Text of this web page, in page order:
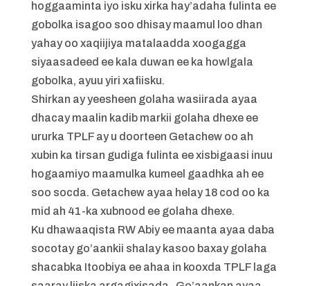
hoggaaminta iyo isku xirka hay’adaha fulinta ee
gobolka isagoo soo dhisay maamul loo dhan
yahay oo xaqiijiya matalaadda xoogagga
siyaasadeed ee kala duwan ee ka howlgala
gobolka, ayuu yiri xafiisku.
Shirkan ay yeesheen golaha wasiirada ayaa
dhacay maalin kadib markii golaha dhexe ee
ururka TPLF ay u doorteen Getachew oo ah
xubin ka tirsan gudiga fulinta ee xisbigaasi inuu
hogaamiyo maamulka kumeel gaadhka ah ee
soo socda. Getachew ayaa helay 18 cod oo ka
mid ah 41-ka xubnood ee golaha dhexe.
Ku dhawaaqista RW Abiy ee maanta ayaa daba
socotay go’aankii shalay kasoo baxay golaha
shacabka Itoobiya ee ahaa in kooxda TPLF laga